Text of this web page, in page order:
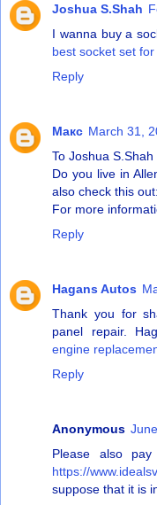
Joshua S.Shah
I wanna buy a
best socket set
Reply
Макс March 31,
To Joshua S.Shah
Do you live in
also check this out:
For more
Reply
Hagans Autos
Thank you for
panel repair.
engine
Reply
Anonymous
Please also
https://
suppose that it is